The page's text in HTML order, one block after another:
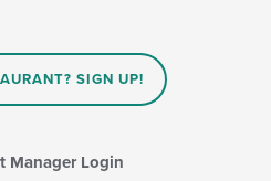
SIGN UP!
Manager Login